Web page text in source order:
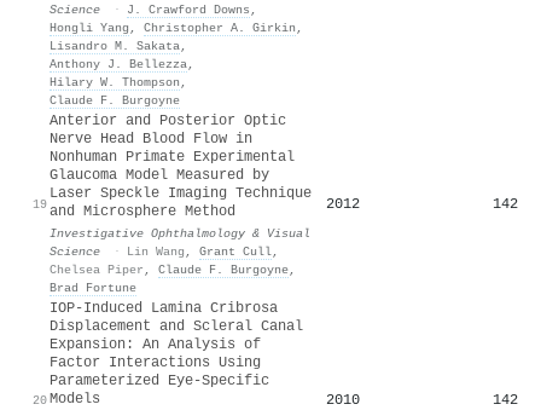
Science
· J. Crawford Downs ,
Hongli Yang , Christopher A. Girkin ,
Lisandro M. Sakata,
Anthony J. Bellezza,
Hilary W. Thompson ,
Claude F. Burgoyne
19
Anterior and Posterior Optic
Nerve Head Blood Flow in
Nonhuman Primate Experimental
Glaucoma Model Measured by
Laser Speckle Imaging Technique
and Microsphere Method
Investigative Ophthalmology & Visual
Science
· Lin Wang , Grant Cull,
Chelsea Piper , Claude F. Burgoyne,
Brad Fortune
2012 142
20
IOP-Induced Lamina Cribrosa
Displacement and Scleral Canal
Expansion: An Analysis of
Factor Interactions Using
Parameterized Eye-Specific
Models
2010 142